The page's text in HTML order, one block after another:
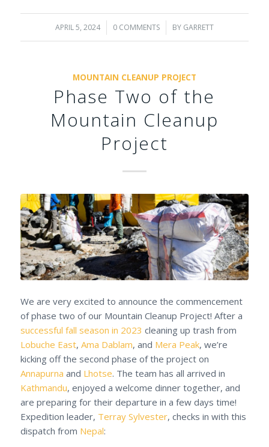
APRIL 5, 2024
/ 0 COMMENTS
/ BY GARRETT
MOUNTAIN CLEANUP PROJECT
Phase Two of the
Mountain Cleanup
Project
We are very excited to announce the commencement
of phase two of our Mountain Cleanup Project! After a
successful fall season in 2023 cleaning up trash from
Lobuche East, Ama Dablam, and Mera Peak, we’re
kicking off the second phase of the project on
Annapurna and Lhotse. The team has all arrived in
Kathmandu, enjoyed a welcome dinner together, and
are preparing for their departure in a few days time!
Expedition leader, Terray Sylvester, checks in with this
dispatch from Nepal: